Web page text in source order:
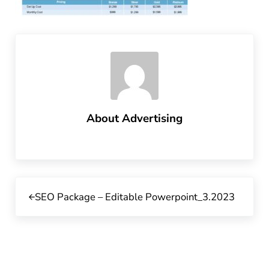
AboutAdvertising
SEO Package – Editable Powerpoint_3.2023